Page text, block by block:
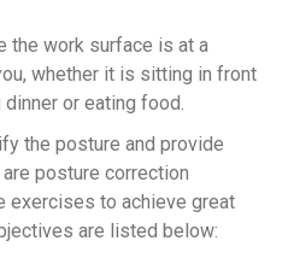
the work surface is at a
whether it is sitting in front
or eating food.
the posture and provide
posture correction
exercises to achieve great
are listed below: